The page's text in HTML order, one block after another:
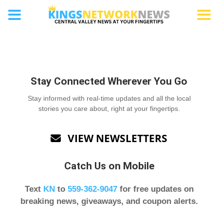
Etn Category
Stay Connected Wherever You Go
Stay informed with real-time updates and all the local
stories you care about, right at your fingertips.
 VIEW NEWSLETTERS
Catch Us on Mobile
Text KNto 559-362-9047for free updates on
breaking news, giveaways, and coupon alerts.